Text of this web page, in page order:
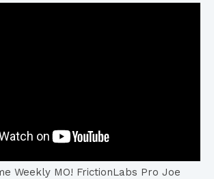
Weekly MO! FrictionLabs Pro Joe